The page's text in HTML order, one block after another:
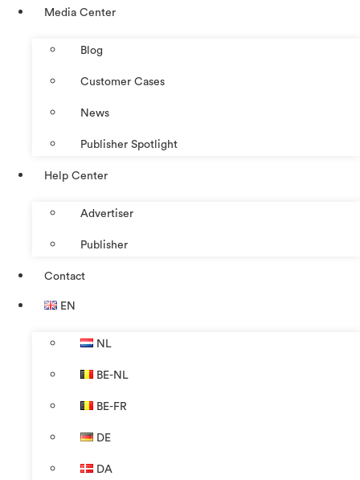
Media Center
Blog
Customer Cases
News
Publisher Spotlight
Help Center
Advertiser
Publisher
Contact
EN
NL
BE-NL
BE-FR
DE
DA